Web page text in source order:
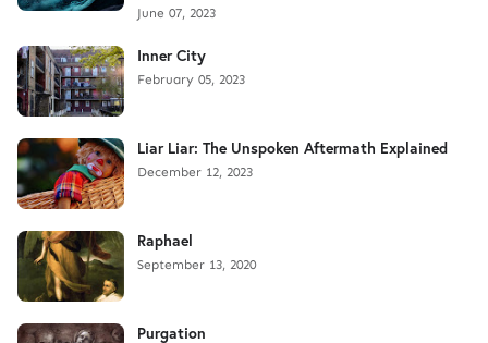
June 07, 2023
Inner City
February 05, 2023
Liar Liar: The Unspoken Aftermath Explained
December 12, 2023
Raphael
September 13, 2020
Purgation